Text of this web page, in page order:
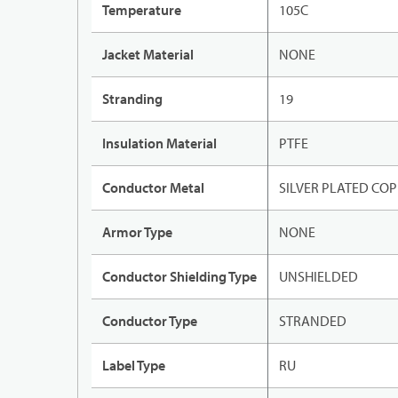
Temperature 105C
Jacket Material NONE
Stranding 19
Insulation Material PTFE
Conductor Metal SILVER PLATED
Armor Type NONE
Conductor Shielding Type UNSHIELDED
Conductor Type STRANDED
Label Type RU